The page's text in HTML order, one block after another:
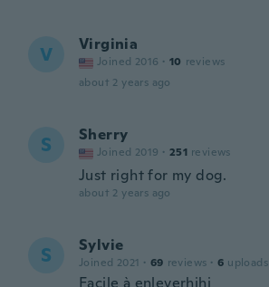
V Virginia
Joined 2016 · 10 reviews
about 2 years ago
S Sherry
Joined 2019 · 251 reviews
Just right for my dog.
about 2 years ago
S Sylvie
Joined 2021 · 69 reviews · 6 uploads
Facile à enleverhihi